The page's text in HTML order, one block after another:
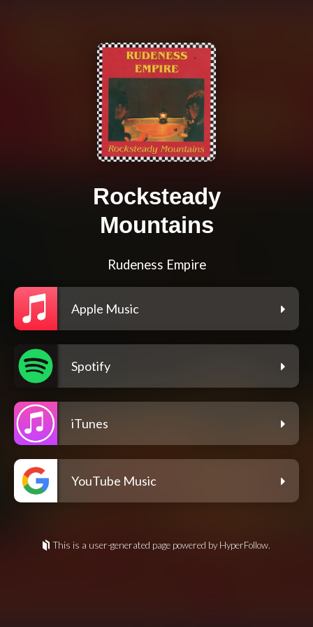
Rocksteady
Mountains
Rudeness Empire
Apple Music
Spotify
iTunes
YouTube Music
This is a user-generated page powered by HyperFollow.